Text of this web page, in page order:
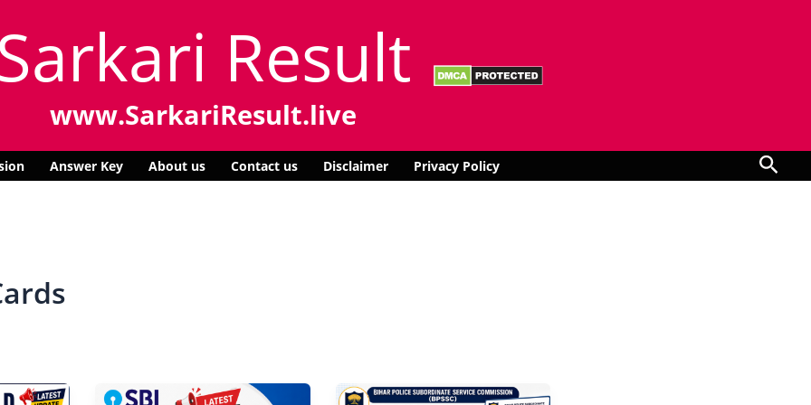
Result
www.SarkariResult.live
Answer Key About us Contact us Disclaimer Privacy Policy